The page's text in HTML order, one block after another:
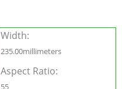
Width:
235.00millimeters
Aspect Ratio:
55